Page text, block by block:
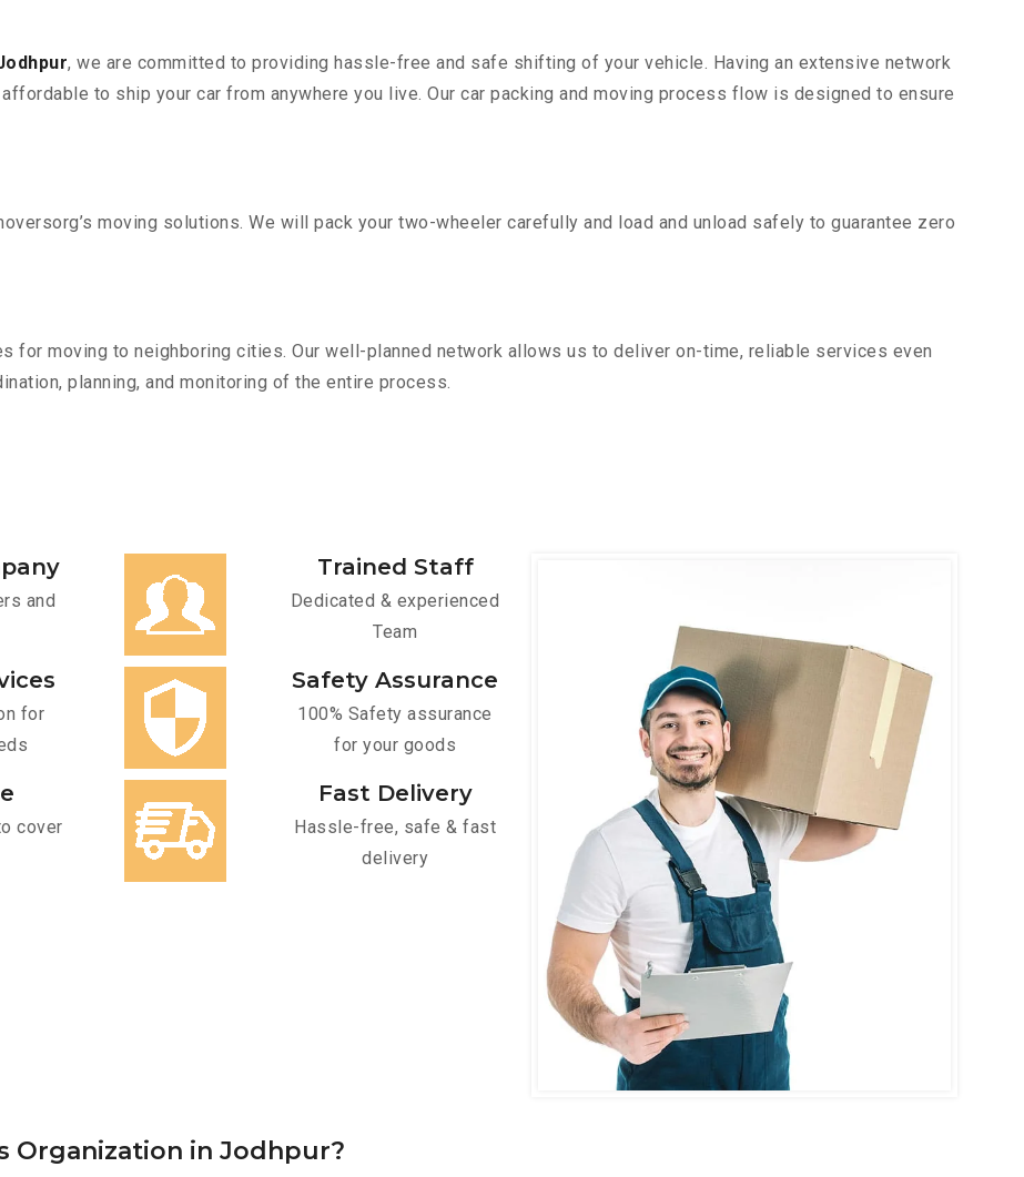
, we are committed to providing hassle-free and safe shifting of your vehicle. Having an extensive network
to ship your car from anywhere you live. Our car packing and moving process flow is designed to ensure
moving solutions. We will pack your two-wheeler carefully and load and unload safely to guarantee zero
for moving to neighboring cities. Our well-planned network allows us to deliver on-time, reliable services even
planning, and monitoring of the entire process.
and
Trained Staff
Dedicated & experienced
Team
for
Safety Assurance
100% Safety assurance
for your goods
cover
Fast Delivery
Hassle-free, safe & fast
delivery
Organization in Jodhpur?